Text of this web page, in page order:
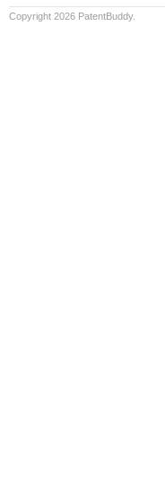
Copyright 2026 PatentBuddy.